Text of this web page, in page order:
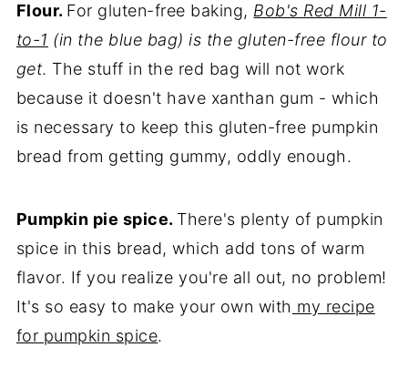
Flour. For gluten-free baking, Bob's Red Mill 1-
to-1 (in the blue bag) is the gluten-free flour to
get. The stuff in the red bag will not work
because it doesn't have xanthan gum - which
is necessary to keep this gluten-free pumpkin
bread from getting gummy, oddly enough.
Pumpkin pie spice. There's plenty of pumpkin
spice in this bread, which add tons of warm
flavor. If you realize you're all out, no problem!
It's so easy to make your own with my recipe
for pumpkin spice.